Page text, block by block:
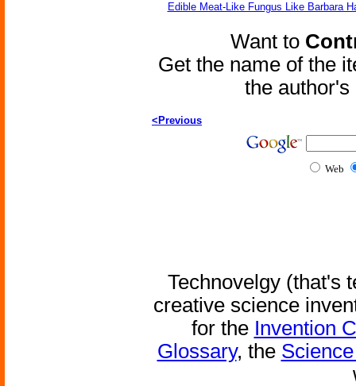
Edible Meat-Like Fungus Like Barbara
Want to
Get the name of the
the
<Previous
Web
Technovelgy (that's
creative science
for the Invention
Glossary, the